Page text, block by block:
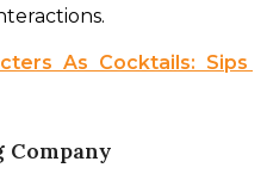
As Cocktails: Sips
Company